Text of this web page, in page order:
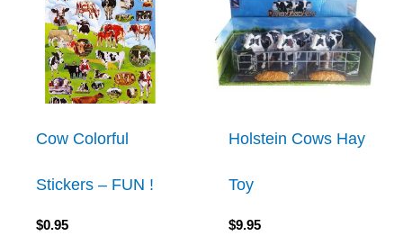
Cow Colorful
Stickers – FUN !
$0.95
Holstein Cows Hay
Toy
$9.95